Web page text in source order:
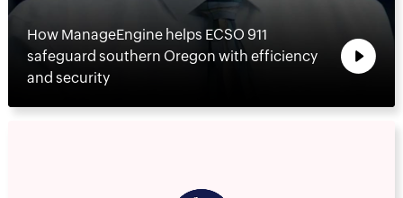
How ManageEngine helps ECSO 911
safeguard southern Oregon with efficiency
and security